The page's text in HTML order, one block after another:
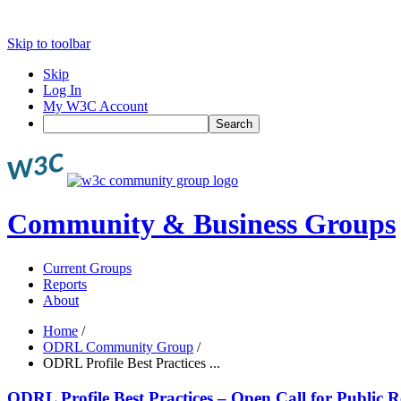
Skip to toolbar
Skip
Log In
My W3C Account
Search
Community & Business Groups
Current Groups
Reports
About
Home /
ODRL Community Group /
ODRL Profile Best Practices ...